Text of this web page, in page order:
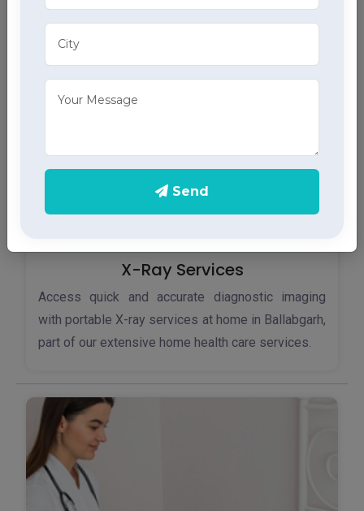
Monitor your heart health in Ballabgarh with our
home ECG services, providing accurate results
through advanced home health care services.
X-Ray Services
Access quick and accurate diagnostic imaging
with portable X-ray services at home in Ballabgarh,
part of our extensive home health care services.
Send